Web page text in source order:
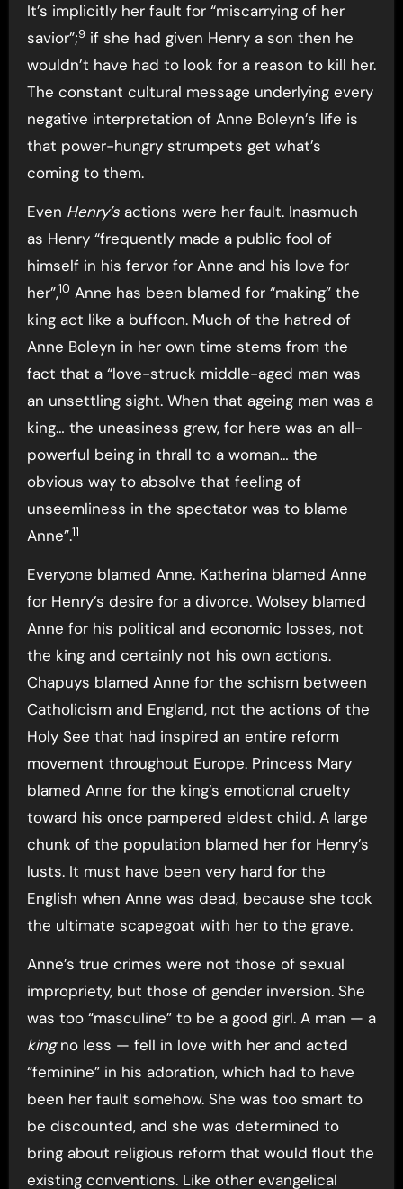
It’s implicitly her fault for “miscarrying of her
savior”;9if she had given Henry a son then he
wouldn’t have had to look for a reason to kill her.
The constant cultural message underlying every
negative interpretation of Anne Boleyn’s life is
that power-hungry strumpets get what’s
coming to them.
Even Henry’sactions were her fault. Inasmuch
as Henry “frequently made a public fool of
himself in his fervor for Anne and his love for
her”,10 Anne has been blamed for “making” the
king act like a buffoon. Much of the hatred of
Anne Boleyn in her own time stems from the
fact that a “love-struck middle-aged man was
an unsettling sight. When that ageing man was a
king… the uneasiness grew, for here was an all-
powerful being in thrall to a woman… the
obvious way to absolve that feeling of
unseemliness in the spectator was to blame
Anne”.11
Everyone blamed Anne. Katherina blamed Anne
for Henry’s desire for a divorce. Wolsey blamed
Anne for his political and economic losses, not
the king and certainly not his own actions.
Chapuys blamed Anne for the schism between
Catholicism and England, not the actions of the
Holy See that had inspired an entire reform
movement throughout Europe. Princess Mary
blamed Anne for the king’s emotional cruelty
toward his once pampered eldest child. A large
chunk of the population blamed her for Henry’s
lusts. It must have been very hard for the
English when Anne was dead, because she took
the ultimate scapegoat with her to the grave.
Anne’s true crimes were not those of sexual
impropriety, but those of gender inversion. She
was too “masculine” to be a good girl. A man — a
kingno less — fell in love with her and acted
“feminine” in his adoration, which had to have
been her fault somehow. She was too smart to
be discounted, and she was determined to
bring about religious reform that would flout the
existing conventions. Like other evangelical